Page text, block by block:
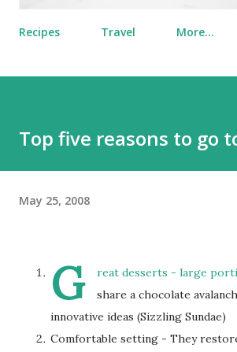
Recipes Travel More…
Top five reasons to go
May 25, 2008
G
reat desserts - large
share a chocolate
innovative ideas (Sizzling Sundae)
Comfortable setting - They